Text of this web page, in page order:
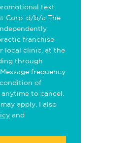
text
Corp. d/b/a The
franchise
local clinic, at the
through
frequency
of
to cancel.
apply. I also
and